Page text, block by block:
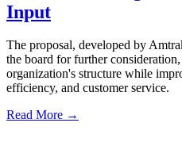
Input
The proposal, developed by
the board for further
organization's structure while
efficiency, and customer service.
Read More →